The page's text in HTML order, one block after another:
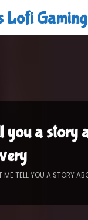
Lofi Gaming
you a story
ME TELL YOU A STORY